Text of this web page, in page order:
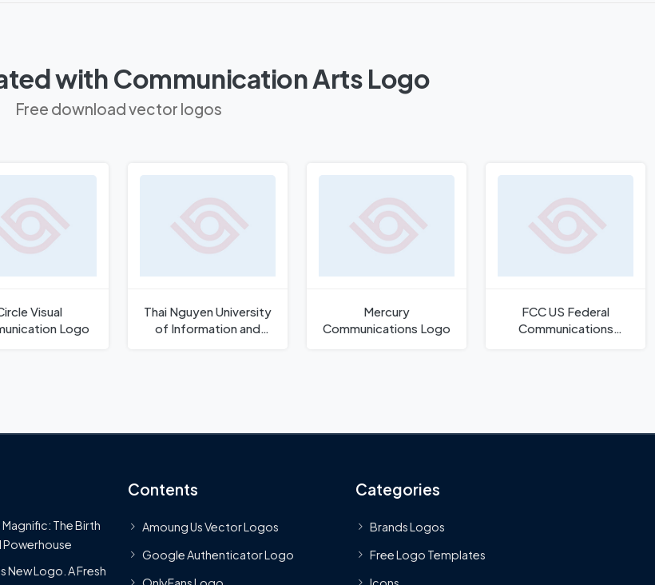
with Communication Arts Logo
Free download vector logos
Visual
Logo
Thai Nguyen University
of Information and
Mercury
Communications Logo
FCC US Federal
Communications
The Birth
Powerhouse
New Logo. A Fresh
Contents
Amoung Us Vector Logos
Google Authenticator Logo
Categories
Brands Logos
Free Logo Templates